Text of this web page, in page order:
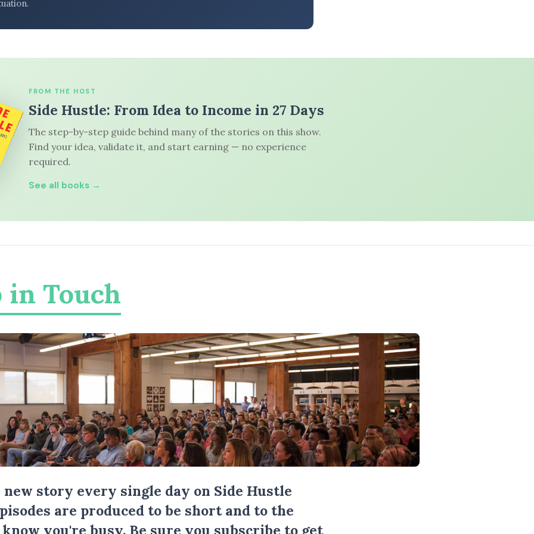
FROM THE HOST
Side Hustle: From Idea to Income in 27 Days
The step-by-step guide behind many of the stories on this show.
Find your idea, validate it, and start earning — no experience
required.
See all books →
in Touch
new story every single day on Side Hustle
are produced to be short and to the
you're busy. Be sure you subscribe to get